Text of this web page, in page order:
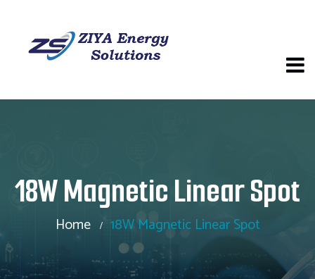
18W Magnetic Linear Spot
Home 18W Magnetic Linear Spot